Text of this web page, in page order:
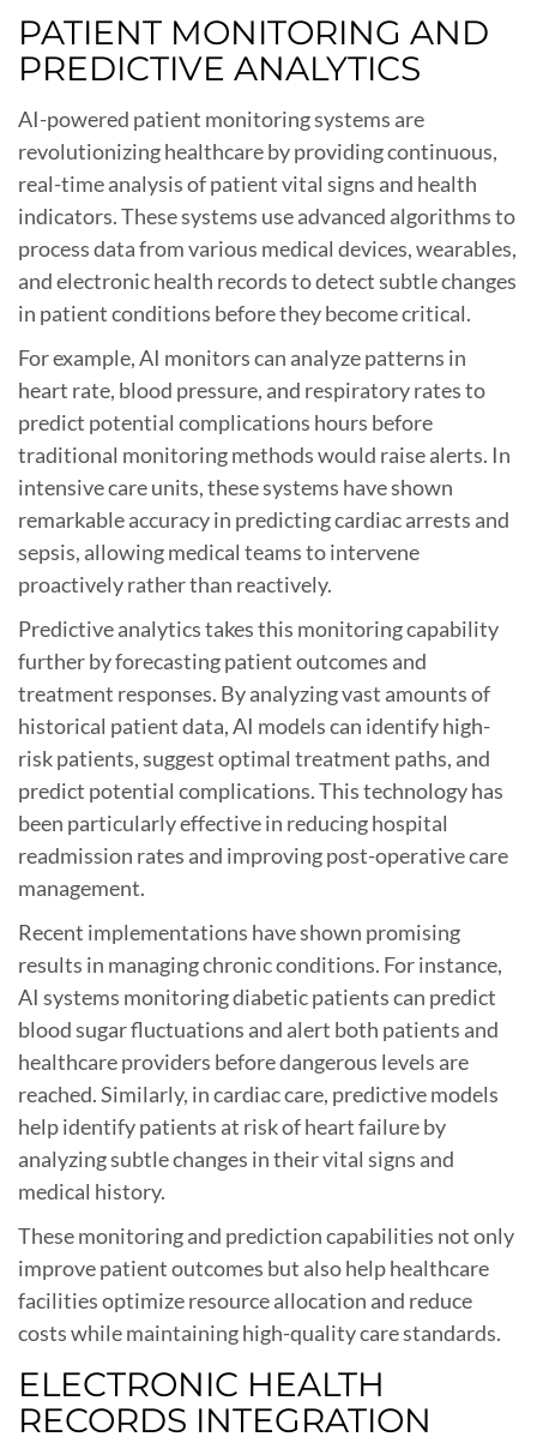
PATIENT MONITORING AND
PREDICTIVE ANALYTICS
AI-powered patient monitoring systems are
revolutionizing healthcare by providing continuous,
real-time analysis of patient vital signs and health
indicators. These systems use advanced algorithms to
process data from various medical devices, wearables,
and electronic health records to detect subtle changes
in patient conditions before they become critical.
For example, AI monitors can analyze patterns in
heart rate, blood pressure, and respiratory rates to
predict potential complications hours before
traditional monitoring methods would raise alerts. In
intensive care units, these systems have shown
remarkable accuracy in predicting cardiac arrests and
sepsis, allowing medical teams to intervene
proactively rather than reactively.
Predictive analytics takes this monitoring capability
further by forecasting patient outcomes and
treatment responses. By analyzing vast amounts of
historical patient data, AI models can identify high-
risk patients, suggest optimal treatment paths, and
predict potential complications. This technology has
been particularly effective in reducing hospital
readmission rates and improving post-operative care
management.
Recent implementations have shown promising
results in managing chronic conditions. For instance,
AI systems monitoring diabetic patients can predict
blood sugar fluctuations and alert both patients and
healthcare providers before dangerous levels are
reached. Similarly, in cardiac care, predictive models
help identify patients at risk of heart failure by
analyzing subtle changes in their vital signs and
medical history.
These monitoring and prediction capabilities not only
improve patient outcomes but also help healthcare
facilities optimize resource allocation and reduce
costs while maintaining high-quality care standards.
ELECTRONIC HEALTH
RECORDS INTEGRATION